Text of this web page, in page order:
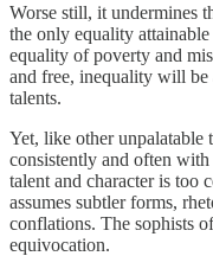
Worse still, it undermines
the only equality
equality of poverty and
and free, inequality will be
talents.
Yet, like other unpalatable
consistently and often
talent and character is too
assumes subtler forms,
conflations. The sophists
equivocation.